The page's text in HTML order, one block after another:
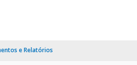
e Relatórios